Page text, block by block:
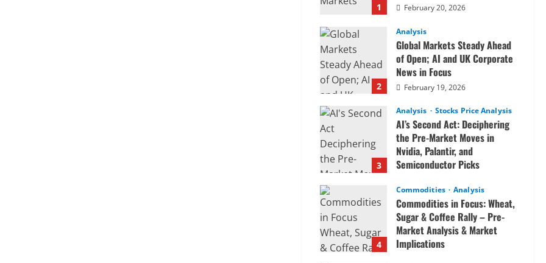
1 February 20, 2026
2
Analysis
Global Markets Steady Ahead
of Open; AI and UK Corporate
News in Focus
February 19, 2026
3
Analysis Stocks Price Analysis
AI’s Second Act: Deciphering
the Pre-Market Moves in
Nvidia, Palantir, and
Semiconductor Picks
4
Commodities Analysis
Commodities in Focus: Wheat,
Sugar & Coffee Rally – Pre-
Market Analysis & Market
Implications